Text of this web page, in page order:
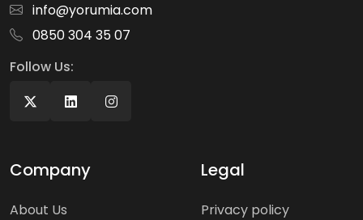
info@yorumia.com
0850 304 35 07
Follow Us:
Company
About Us
Legal
Privacy policy